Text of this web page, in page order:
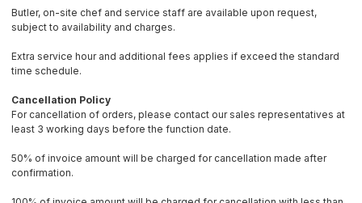
Butler, on-site chef and service staff are available upon request,
subject to availability and charges.
Extra service hour and additional fees applies if exceed the standard
time schedule.
Cancellation Policy
For cancellation of orders, please contact our sales representatives at
least 3 working days before the function date.
50% of invoice amount will be charged for cancellation made after
confirmation.